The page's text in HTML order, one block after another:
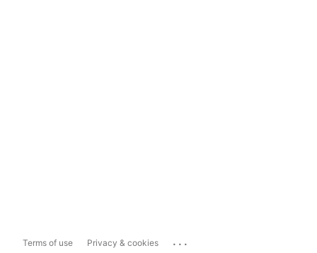
Terms of use Privacy & cookies ...